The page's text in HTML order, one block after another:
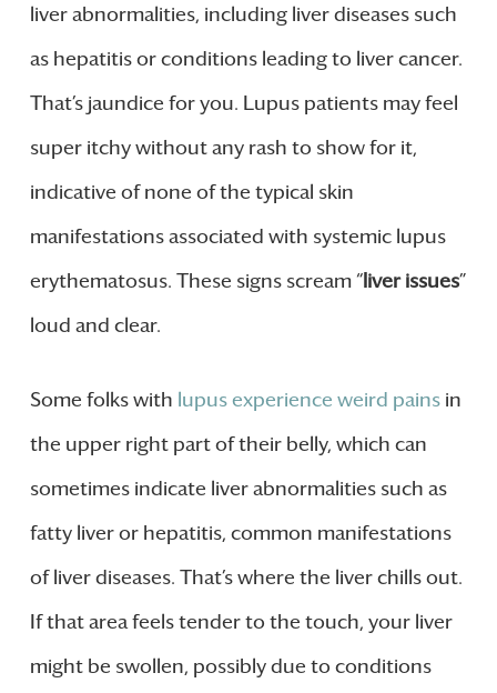
liver abnormalities, including liver diseases such
as hepatitis or conditions leading to liver cancer.
That’s jaundice for you. Lupus patients may feel
super itchy without any rash to show for it,
indicative of none of the typical skin
manifestations associated with systemic lupus
erythematosus. These signs scream “liver issues”
loud and clear.
Some folks with lupus experience weird painsin
the upper right part of their belly, which can
sometimes indicate liver abnormalities such as
fatty liver or hepatitis, common manifestations
of liver diseases. That’s where the liver chills out.
If that area feels tender to the touch, your liver
might be swollen, possibly due to conditions